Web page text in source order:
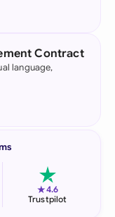
Contract
language,
★4.6
Trustpilot